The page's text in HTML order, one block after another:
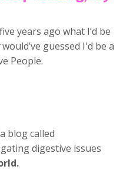
years ago what I’d be
would’ve guessed I'd be a
People.
blog called
digestive issues